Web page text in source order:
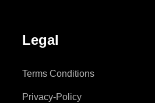
Legal
Terms Conditions
Privacy-Policy